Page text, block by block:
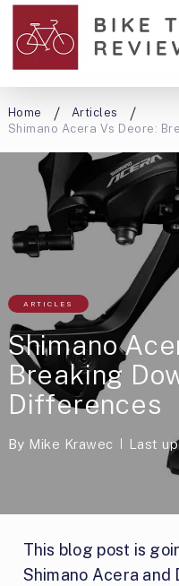
Home
Articles
Shimano Acera Vs Deore:
ARTICLES
Shimano
Breaking
Differences
By Mike Krawec Last
This blog post is
Shimano Acera